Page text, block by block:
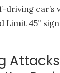
driving
Limit 45”